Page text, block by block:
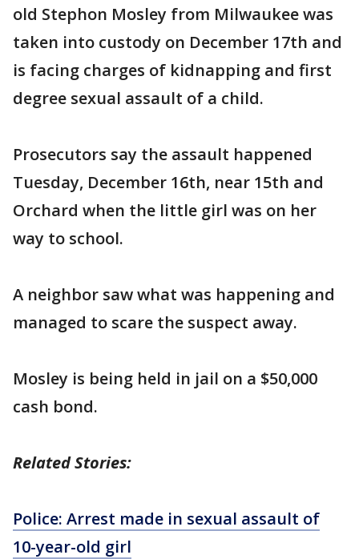
old Stephon Mosley from Milwaukee was
taken into custody on December 17th and
is facing charges of kidnapping and first
degree sexual assault of a child.
Prosecutors say the assault happened
Tuesday, December 16th, near 15th and
Orchard when the little girl was on her
way to school.
A neighbor saw what was happening and
managed to scare the suspect away.
Mosley is being held in jail on a $50,000
cash bond.
Related Stories:
Police: Arrest made in sexual assault of
10-year-old girl